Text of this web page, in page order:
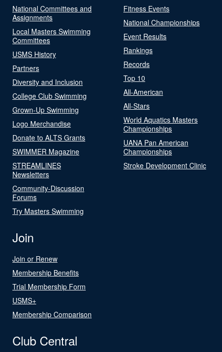
National Committees and
Assignments
Local Masters Swimming
Committees
USMS History
Partners
Diversity and Inclusion
College Club Swimming
Grown-Up Swimming
Logo Merchandise
Donate to ALTS Grants
SWIMMER Magazine
STREAMLINES
Newsletters
Community-Discussion
Forums
Try Masters Swimming
Fitness Events
National Championships
Event Results
Rankings
Records
Top 10
All-American
All-Stars
World Aquatics Masters
Championships
UANA Pan American
Championships
Stroke Development Clinic
Join
Join or Renew
Membership Benefits
Trial Membership Form
USMS+
Membership Comparison
Club Central